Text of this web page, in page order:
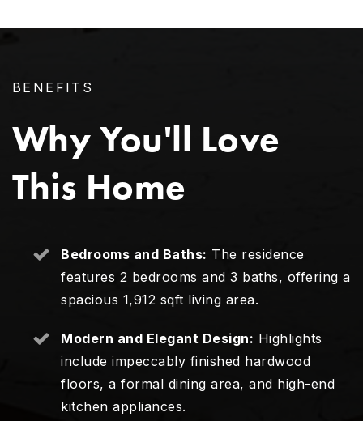
BENEFITS
Why You'll Love
This Home
Bedrooms and Baths: The residence
features 2 bedrooms and 3 baths, offering a
spacious 1,912 sqft living area.
Modern and Elegant Design: Highlights
include impeccably finished hardwood
floors, a formal dining area, and high-end
kitchen appliances.